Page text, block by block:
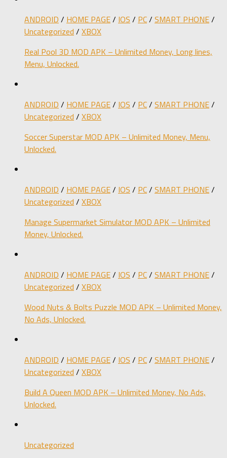
ANDROID / HOME PAGE/ IOS / PC/ SMART PHONE/
Uncategorized / XBOX
Real Pool 3D MOD APK – Unlimited Money, Long lines,
Menu, Unlocked.
ANDROID / HOME PAGE/ IOS / PC/ SMART PHONE/
Uncategorized / XBOX
Soccer Superstar MOD APK – Unlimited Money, Menu,
Unlocked.
ANDROID / HOME PAGE/ IOS / PC/ SMART PHONE/
Uncategorized / XBOX
Manage Supermarket Simulator MOD APK – Unlimited
Money, Unlocked.
ANDROID / HOME PAGE/ IOS / PC/ SMART PHONE/
Uncategorized / XBOX
Wood Nuts & Bolts Puzzle MOD APK – Unlimited Money,
No Ads, Unlocked.
ANDROID / HOME PAGE/ IOS / PC/ SMART PHONE/
Uncategorized / XBOX
Build A Queen MOD APK – Unlimited Money, No Ads,
Unlocked.
Uncategorized